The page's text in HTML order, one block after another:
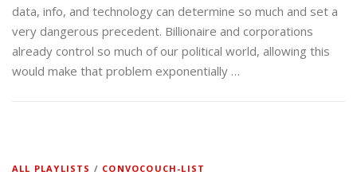
data, info, and technology can determine so much and set a
very dangerous precedent. Billionaire and corporations
already control so much of our political world, allowing this
would make that problem exponentially …
ALL PLAYLISTS / CONVOCOUCH-LIST